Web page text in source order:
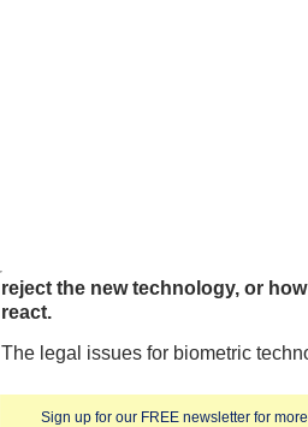
Sign up for our FREE newsletter for
reject the new technology, or
react.
The legal issues for biometric